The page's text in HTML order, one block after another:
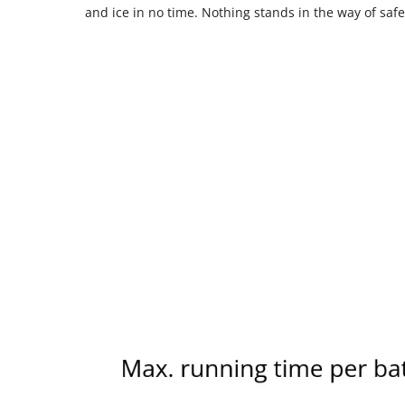
and ice in no time. Nothing stands in the way of